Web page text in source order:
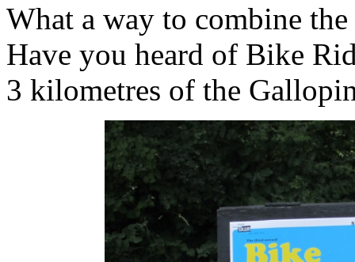
What a way to combine
Have you heard of Bike
3 kilometres of the